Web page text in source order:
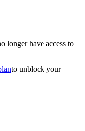
longer have access to
to unblock your